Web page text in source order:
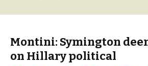
Montini: Symington
on Hillary political